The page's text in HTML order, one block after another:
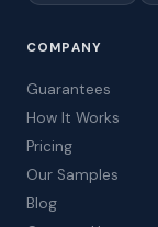
COMPANY
Guarantees
How It Works
Pricing
Our Samples
Blog